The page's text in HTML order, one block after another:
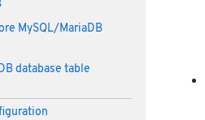
MySQL/MariaDB
database table